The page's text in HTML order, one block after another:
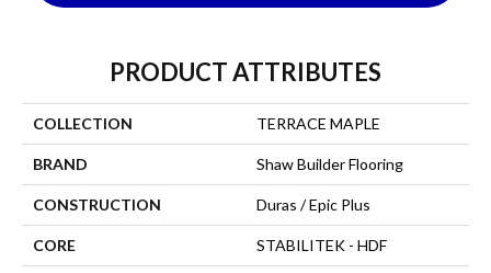
PRODUCT ATTRIBUTES
COLLECTION TERRACE MAPLE
BRAND Shaw Builder Flooring
CONSTRUCTION Duras / Epic Plus
CORE STABILITEK - HDF